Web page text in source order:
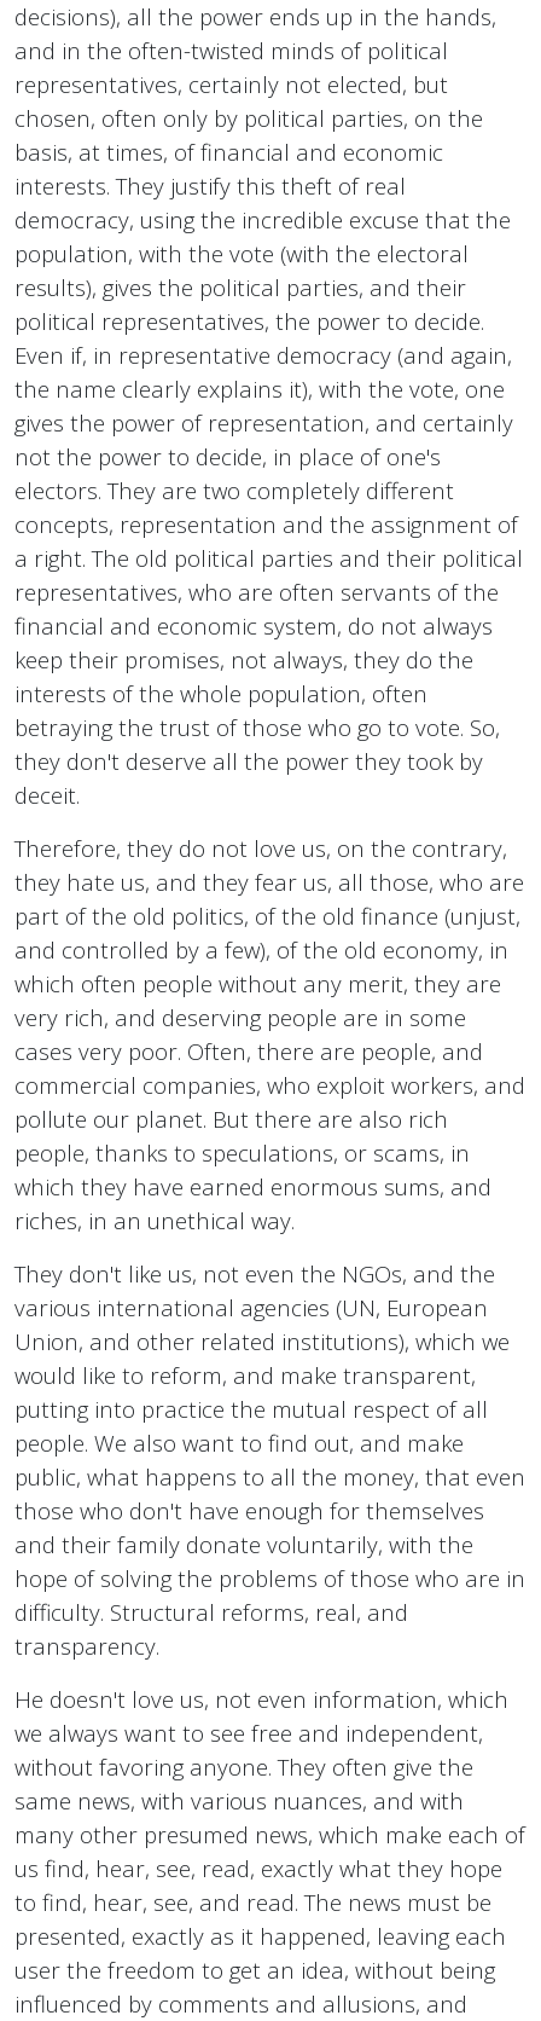
decisions), all the power ends up in the hands,
and in the often-twisted minds of political
representatives, certainly not elected, but
chosen, often only by political parties, on the
basis, at times, of financial and economic
interests. They justify this theft of real
democracy, using the incredible excuse that the
population, with the vote (with the electoral
results), gives the political parties, and their
political representatives, the power to decide.
Even if, in representative democracy (and again,
the name clearly explains it), with the vote, one
gives the power of representation, and certainly
not the power to decide, in place of one's
electors. They are two completely different
concepts, representation and the assignment of
a right. The old political parties and their political
representatives, who are often servants of the
financial and economic system, do not always
keep their promises, not always, they do the
interests of the whole population, often
betraying the trust of those who go to vote. So,
they don't deserve all the power they took by
deceit.
Therefore, they do not love us, on the contrary,
they hate us, and they fear us, all those, who are
part of the old politics, of the old finance (unjust,
and controlled by a few), of the old economy, in
which often people without any merit, they are
very rich, and deserving people are in some
cases very poor. Often, there are people, and
commercial companies, who exploit workers, and
pollute our planet. But there are also rich
people, thanks to speculations, or scams, in
which they have earned enormous sums, and
riches, in an unethical way.
They don't like us, not even the NGOs, and the
various international agencies (UN, European
Union, and other related institutions), which we
would like to reform, and make transparent,
putting into practice the mutual respect of all
people. We also want to find out, and make
public, what happens to all the money, that even
those who don't have enough for themselves
and their family donate voluntarily, with the
hope of solving the problems of those who are in
difficulty. Structural reforms, real, and
transparency.
He doesn't love us, not even information, which
we always want to see free and independent,
without favoring anyone. They often give the
same news, with various nuances, and with
many other presumed news, which make each of
us find, hear, see, read, exactly what they hope
to find, hear, see, and read. The news must be
presented, exactly as it happened, leaving each
user the freedom to get an idea, without being
influenced by comments and allusions, and